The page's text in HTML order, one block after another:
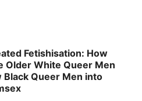
Fetishisation: How
Older White Queer Men
Black Queer Men into